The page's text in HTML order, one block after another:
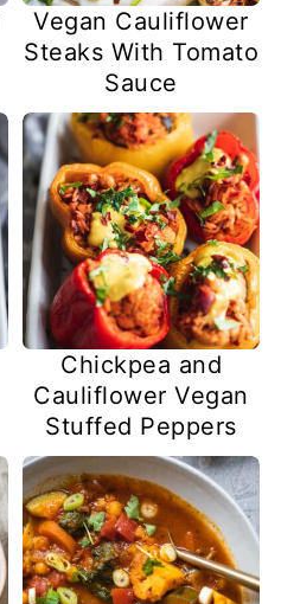
Vegan Cauliflower
Steaks With Tomato
Sauce
Chickpea and
Cauliflower Vegan
Stuffed Peppers